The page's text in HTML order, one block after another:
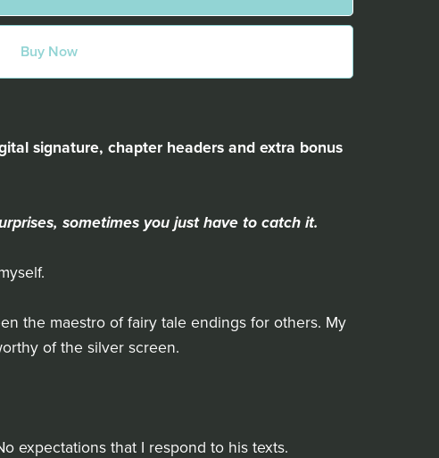
Buy Now
signature, chapter headers and extra bonus
sometimes you just have to catch it.
the maestro of fairy tale endings for others. My
of the silver screen.
expectations that I respond to his texts.